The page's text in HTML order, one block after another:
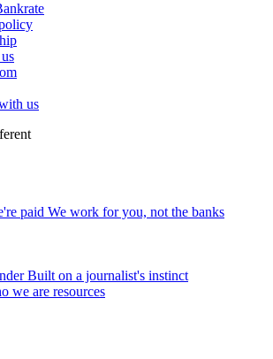
us
paid We work for you, not the banks
Built on a journalist's instinct
we are resources